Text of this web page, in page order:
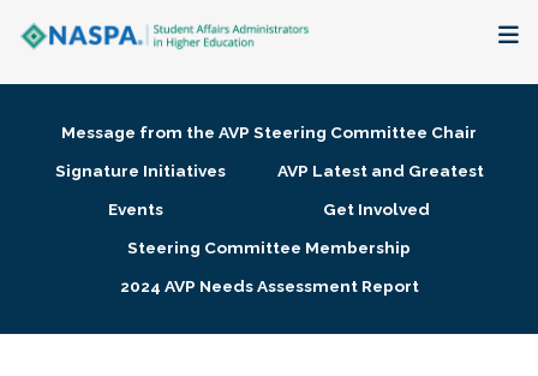
Membership + Communities
Research + Publications
Message from the AVP Steering Committee Chair
Signature Initiatives
AVP Latest and Greatest
Events
Get Involved
Steering Committee Membership
2024 AVP Needs Assessment Report